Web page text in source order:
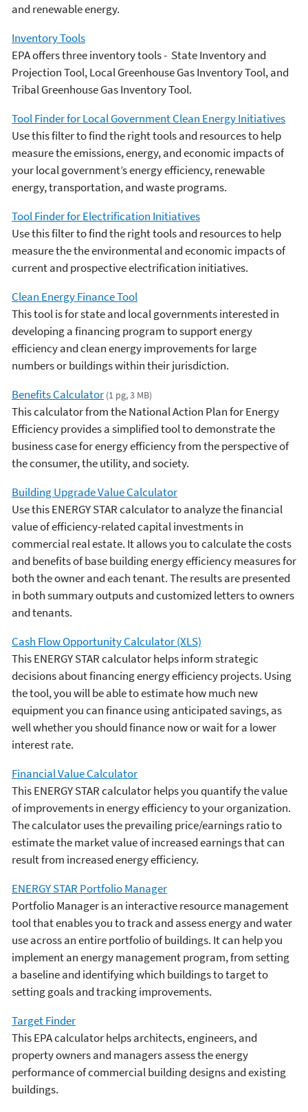
and renewable energy.
Inventory Tools
EPA offers three inventory tools - State Inventory and
Projection Tool, Local Greenhouse Gas Inventory Tool, and
Tribal Greenhouse Gas Inventory Tool.
Tool Finder for Local Government Clean Energy Initiatives
Use this filter to find the right tools and resources to help
measure the emissions, energy, and economic impacts of
your local government’s energy efficiency, renewable
energy, transportation, and waste programs.
Tool Finder for Electrification Initiatives
Use this filter to find the right tools and resources to help
measure the the environmental and economic impacts of
current and prospective electrification initiatives.
Clean Energy Finance Tool
This tool is for state and local governments interested in
developing a financing program to support energy
efficiency and clean energy improvements for large
numbers or buildings within their jurisdiction.
Benefits Calculator (1 pg, 3 MB)
This calculator from the National Action Plan for Energy
Efficiency provides a simplified tool to demonstrate the
business case for energy efficiency from the perspective of
the consumer, the utility, and society.
Building Upgrade Value Calculator
Use this ENERGY STAR calculator to analyze the financial
value of efficiency-related capital investments in
commercial real estate. It allows you to calculate the costs
and benefits of base building energy efficiency measures for
both the owner and each tenant. The results are presented
in both summary outputs and customized letters to owners
and tenants.
Cash Flow Opportunity Calculator (XLS)
This ENERGY STAR calculator helps inform strategic
decisions about financing energy efficiency projects. Using
the tool, you will be able to estimate how much new
equipment you can finance using anticipated savings, as
well whether you should finance now or wait for a lower
interest rate.
Financial Value Calculator
This ENERGY STAR calculator helps you quantify the value
of improvements in energy efficiency to your organization.
The calculator uses the prevailing price/earnings ratio to
estimate the market value of increased earnings that can
result from increased energy efficiency.
ENERGY STAR Portfolio Manager
Portfolio Manager is an interactive resource management
tool that enables you to track and assess energy and water
use across an entire portfolio of buildings. It can help you
implement an energy management program, from setting
a baseline and identifying which buildings to target to
setting goals and tracking improvements.
Target Finder
This EPA calculator helps architects, engineers, and
property owners and managers assess the energy
performance of commercial building designs and existing
buildings.